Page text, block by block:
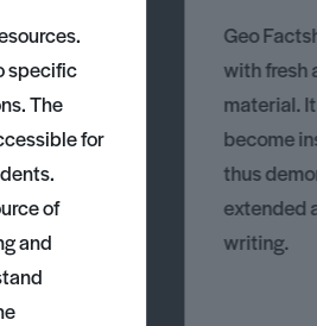
specific
The
for
of
and
Geo
with fresh
material.
become
thus
extended
writing.